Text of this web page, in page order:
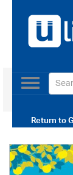
Return to
Toggle
navigation